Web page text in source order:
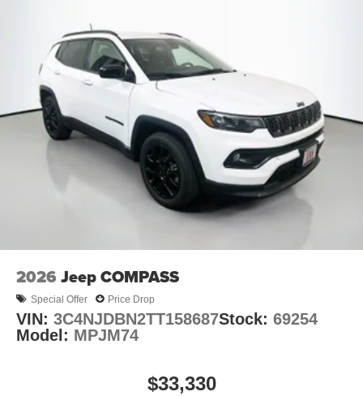
2026 Jeep COMPASS
Special Offer Price Drop
VIN: 3C4NJDBN2TT158687Stock: 69254
Model: MPJM74
$33,330